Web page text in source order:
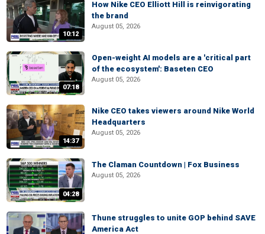
10:12
How Nike CEO Elliott Hill is reinvigorating
the brand
August 05, 2026
07:18
Open-weight AI models are a 'critical part
of the ecosystem': Baseten CEO
August 05, 2026
14:37
Nike CEO takes viewers around Nike World
Headquarters
August 05, 2026
04:28
The Claman Countdown | Fox Business
August 05, 2026
Thune struggles to unite GOP behind SAVE
America Act